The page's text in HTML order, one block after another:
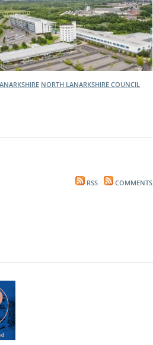
NORTH LANARKSHIRE COUNCIL
RSS COMMENTS